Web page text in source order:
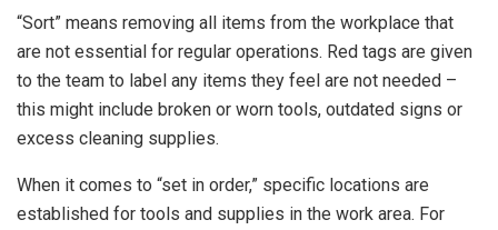
“Sort” means removing all items from the workplace that
are not essential for regular operations. Red tags are given
to the team to label any items they feel are not needed –
this might include broken or worn tools, outdated signs or
excess cleaning supplies.
When it comes to “set in order,” specific locations are
established for tools and supplies in the work area. For